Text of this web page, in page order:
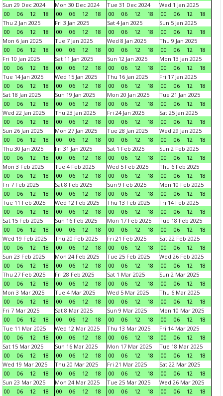
Sun 29 Dec 2024
00
06 12 18
Mon 30 Dec 2024
00
06 12 18
Tue 31 Dec 2024
00
06 12 18
Wed 1 Jan 2025
00
06 12
18
Thu 2 Jan 2025
00
06 12 18
Fri 3 Jan 2025
00
06 12 18
Sat 4 Jan 2025
00
06 12 18
Sun 5 Jan 2025
00
06 12
18
Mon 6 Jan 2025
00
06 12 18
Tue 7 Jan 2025
00
06 12 18
Wed 8 Jan 2025
00
06 12 18
Thu 9 Jan 2025
00
06 12
18
Fri 10 Jan 2025
00
06 12 18
Sat 11 Jan 2025
00
06 12 18
Sun 12 Jan 2025
00
06 12 18
Mon 13 Jan 2025
00
06 12
18
Tue 14 Jan 2025
00
06 12 18
Wed 15 Jan 2025
00
06 12 18
Thu 16 Jan 2025
00
06 12 18
Fri 17 Jan 2025
00
06 12
18
Sat 18 Jan 2025
00
06 12 18
Sun 19 Jan 2025
00
06 12 18
Mon 20 Jan 2025
00
06 12 18
Tue 21 Jan 2025
00
06 12
18
Wed 22 Jan 2025
00
06 12 18
Thu 23 Jan 2025
00
06 12 18
Fri 24 Jan 2025
00
06 12 18
Sat 25 Jan 2025
00
06 12
18
Sun 26 Jan 2025
00
06 12 18
Mon 27 Jan 2025
00
06 12 18
Tue 28 Jan 2025
00
06 12 18
Wed 29 Jan 2025
00
06 12
18
Thu 30 Jan 2025
00
06 12 18
Fri 31 Jan 2025
00
06 12 18
Sat 1 Feb 2025
00
06 12 18
Sun 2 Feb 2025
00
06 12
18
Mon 3 Feb 2025
00
06 12 18
Tue 4 Feb 2025
00
06 12 18
Wed 5 Feb 2025
00
06 12 18
Thu 6 Feb 2025
00
06 12
18
Fri 7 Feb 2025
00
06 12 18
Sat 8 Feb 2025
00
06 12 18
Sun 9 Feb 2025
00
06 12 18
Mon 10 Feb 2025
00
06 12
18
Tue 11 Feb 2025
00
06 12 18
Wed 12 Feb 2025
00
06 12 18
Thu 13 Feb 2025
00
06 12 18
Fri 14 Feb 2025
00
06 12
18
Sat 15 Feb 2025
00
06 12 18
Sun 16 Feb 2025
00
06 12 18
Mon 17 Feb 2025
00
06 12 18
Tue 18 Feb 2025
00
06 12
18
Wed 19 Feb 2025
00
06 12 18
Thu 20 Feb 2025
00
06 12 18
Fri 21 Feb 2025
00
06 12 18
Sat 22 Feb 2025
00
06 12
18
Sun 23 Feb 2025
00
06 12 18
Mon 24 Feb 2025
00
06 12 18
Tue 25 Feb 2025
00
06 12 18
Wed 26 Feb 2025
00
06 12
18
Thu 27 Feb 2025
00
06 12 18
Fri 28 Feb 2025
00
06 12 18
Sat 1 Mar 2025
00
06 12 18
Sun 2 Mar 2025
00
06 12
18
Mon 3 Mar 2025
00
06 12 18
Tue 4 Mar 2025
00
06 12 18
Wed 5 Mar 2025
00
06 12 18
Thu 6 Mar 2025
00
06 12
18
Fri 7 Mar 2025
00
06 12 18
Sat 8 Mar 2025
00
06 12 18
Sun 9 Mar 2025
00
06 12 18
Mon 10 Mar 2025
00
06 12
18
Tue 11 Mar 2025
00
06 12 18
Wed 12 Mar 2025
00
06 12 18
Thu 13 Mar 2025
00
06 12 18
Fri 14 Mar 2025
00
06 12
18
Sat 15 Mar 2025
00
06 12 18
Sun 16 Mar 2025
00
06 12 18
Mon 17 Mar 2025
00
06 12 18
Tue 18 Mar 2025
00
06 12
18
Wed 19 Mar 2025
00
06 12 18
Thu 20 Mar 2025
00
06 12 18
Fri 21 Mar 2025
00
06 12 18
Sat 22 Mar 2025
00
06 12
18
Sun 23 Mar 2025
00
06 12 18
Mon 24 Mar 2025
00
06 12 18
Tue 25 Mar 2025
00
06 12 18
Wed 26 Mar 2025
00
06 12
18